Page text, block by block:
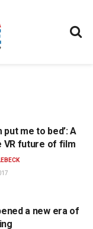
put me to bed’: A
VR future of film
a new era of